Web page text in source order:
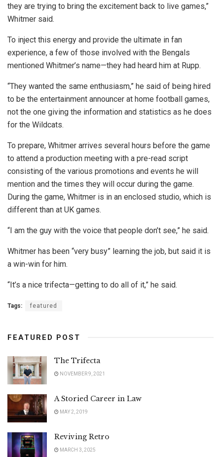
they are trying to bring the excitement back to live games,”
Whitmer said.
To inject this energy and provide the ultimate in fan
experience, a few of those involved with the Bengals
mentioned Whitmer’s name—they had heard him at Rupp.
“They wanted the same enthusiasm,” he said of being hired
to be the entertainment announcer at home football games,
not the one giving the information and statistics as he does
for the Wildcats.
To prepare, Whitmer arrives several hours before the game
to attend a production meeting with a pre-read script
consisting of the various promotions and events he will
mention and the times they will occur during the game.
During the game, Whitmer is in an enclosed studio, which is
different than at UK games.
“I am the guy with the voice that people don’t see,” he said.
Whitmer has been “very busy” learning the job, but said it is
a win-win for him.
“It’s a nice trifecta—getting to do all of it,” he said.
Tags: featured
FEATURED POST
The Trifecta
NOVEMBER 9, 2021
A Storied Career in Law
MAY 2, 2019
Reviving Retro
MARCH 3, 2025